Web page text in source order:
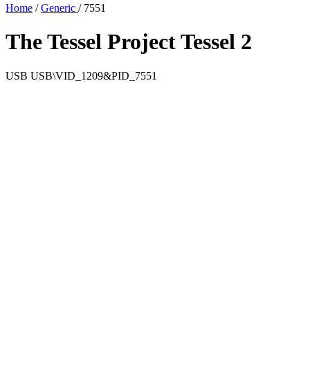
Home / Generic / 7551
The Tessel Project Tessel 2
USB USB\VID_1209&PID_7551